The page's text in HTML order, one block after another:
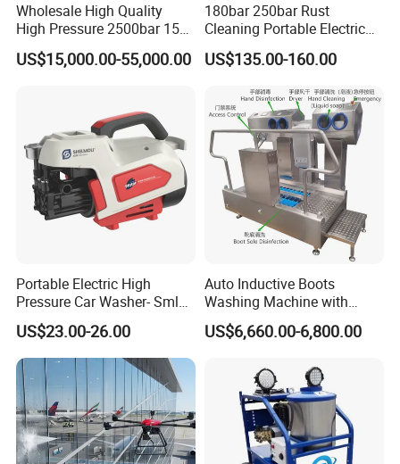
Wholesale High Quality
High Pressure 2500bar 15L
Water Pump for Marine
Cleaning
US$15,000.00-55,000.00
180bar 250bar Rust
Cleaning Portable Electric
Gasoline Engine Drain Pipe
Car Cleaning Cleaner High
US$135.00-160.00
Portable Electric High
Pressure Car Washer- Sml
1000g-S7-L1
US$23.00-26.00
Auto Inductive Boots
Washing Machine with
Hand Washing and
Disinfection
US$6,660.00-6,800.00